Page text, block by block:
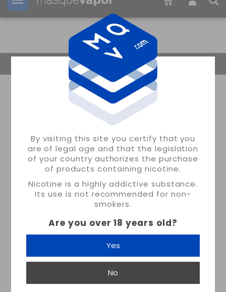
By visiting this site you certify that you
are of legal age and that the legislation
of your country authorizes the purchase
of products containing nicotine.
Nicotine is a highly addictive substance.
Its use is not recommended for non-
smokers.
Are you over 18 years old?
Yes
No
Your order can be shipped in 07s
Return Home